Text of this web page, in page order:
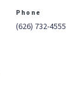
Phone
(626) 732-4555